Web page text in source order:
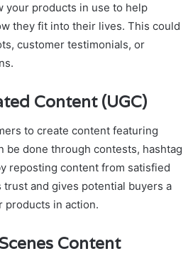
your products in use to help
they fit into their lives. This could
customer testimonials, or
Content (UGC)
to create content featuring
be done through contests, hashtag
reposting content from satisfied
trust and gives potential buyers a
products in action.
Content